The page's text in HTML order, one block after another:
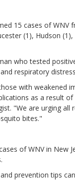
15 cases of
(1), Hudson
who tested
respiratory
with weakened
as a result
"We are urging
bites."
of WNV in New
prevention tips